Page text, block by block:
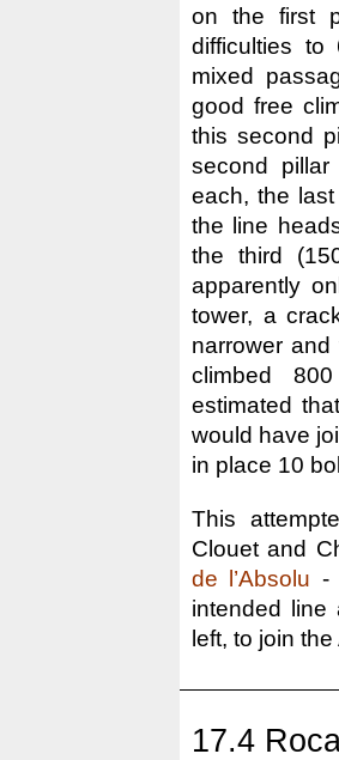
on the first
difficulties to
mixed
good free
this second
second
each, the
the line
the third
apparently
tower, a
narrower
climbed
estimated
would have
in place 10
This
Clouet and
de l’Absolu -
intended line
left, to join
17.4